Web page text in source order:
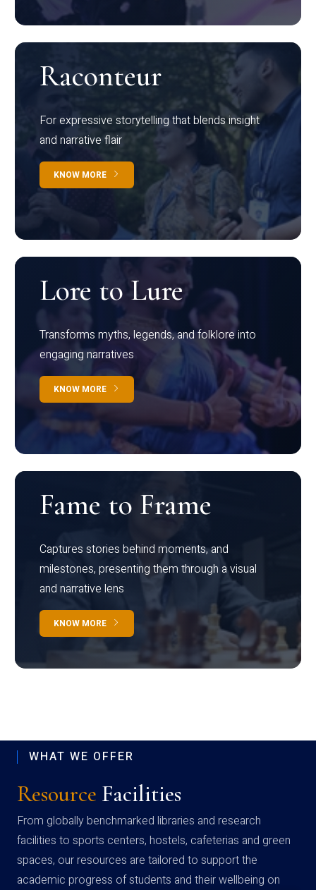
Raconteur
For expressive storytelling that blends insight
and narrative flair
KNOW MORE
Lore to Lure
Transforms myths, legends, and folklore into
engaging narratives
KNOW MORE
Fame to Frame
Captures stories behind moments, and
milestones, presenting them through a visual
and narrative lens
KNOW MORE
WHAT WE OFFER
Resource Facilities
From globally benchmarked libraries and research
facilities to sports centers, hostels, cafeterias and green
spaces, our resources are tailored to support the
academic progress of students and their wellbeing on